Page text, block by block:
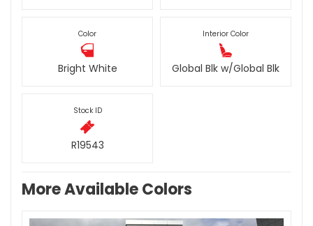
Color
Bright White
Interior Color
Global Blk w/Global Blk
Stock ID
R19543
More Available Colors